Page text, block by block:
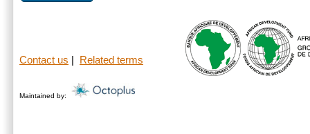
Contact us Related terms
Maintained by: